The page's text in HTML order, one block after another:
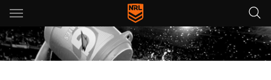
Main
You have skipped the navigation, tab for page content